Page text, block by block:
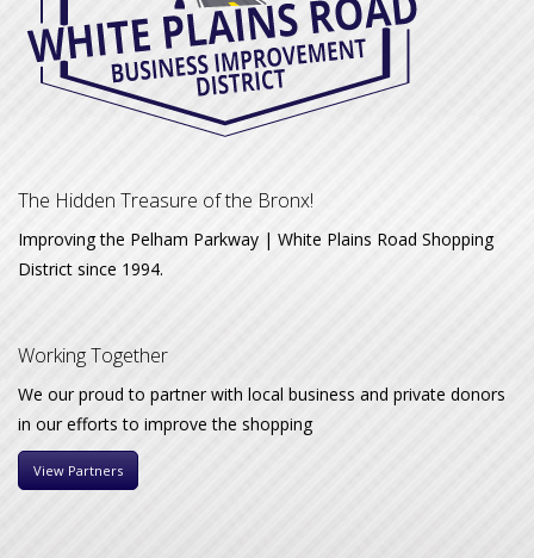
The Hidden Treasure of the Bronx!
Improving the Pelham Parkway | White Plains Road Shopping
District since 1994.
Working Together
We our proud to partner with local business and private donors
in our efforts to improve the shopping
View Partners